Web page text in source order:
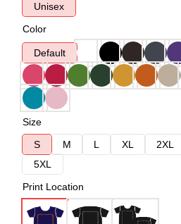
Unisex
Color
Default
Size
S
M L XL 2XL
5XL
Print Location